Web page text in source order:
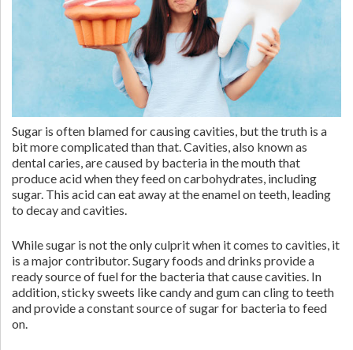
Sugar is often blamed for causing cavities, but the truth is a
bit more complicated than that. Cavities, also known as
dental caries, are caused by bacteria in the mouth that
produce acid when they feed on carbohydrates, including
sugar. This acid can eat away at the enamel on teeth, leading
to decay and cavities.
While sugar is not the only culprit when it comes to cavities, it
is a major contributor. Sugary foods and drinks provide a
ready source of fuel for the bacteria that cause cavities. In
addition, sticky sweets like candy and gum can cling to teeth
and provide a constant source of sugar for bacteria to feed
on.